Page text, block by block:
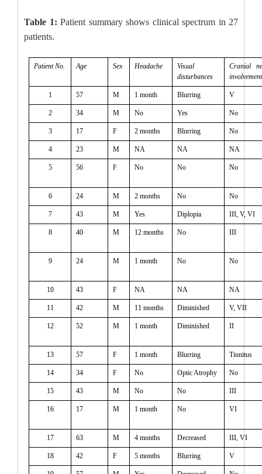
Table 1: Patient summary shows clinical spectrum in 27
patients.
Patient No. Age Sex Headache
Visual
disturbances
Cranial
involvement
1 57 M 1 month Blurring V
2 34 M No Yes No
3 17 F 2 months Blurring No
4 23 M NA NA NA
5 56 F No No No
6 24 M 2 months No No
7 43 M Yes Diplopia III, V, VI
8 40 M 12 months No III
9 24 M 1 month No No
10 43 F NA NA NA
11 42 M 11 months Diminished V, VII
12 52 M 1 month Diminished II
13 57 F 1 month Blurring Tinnitus
14 34 F No Optic Atrophy No
15 43 M No No III
16 17 M 1 month No VI
17 63 M 4 months Decreased III, VI
18 42 F 5 months Blurring V